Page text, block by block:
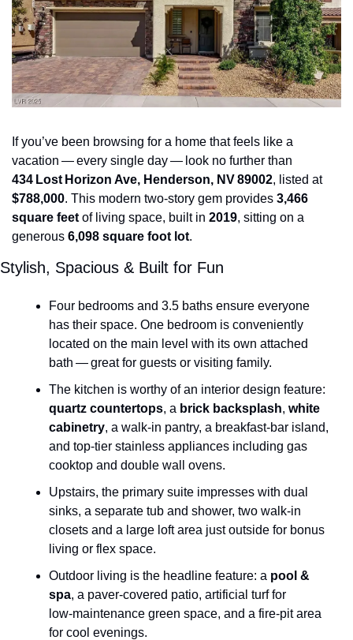
If you’ve been browsing for a home that feels like a
434 Lost Horizon Ave, Henderson, NV 89002
, listed at
$788,000. This modern two‑story gem provides 3,466
square feet of living space, built in 2019, sitting on a
generous 6,098 square foot lot.
Stylish, Spacious & Built for Fun
Four bedrooms and 3.5 baths ensure everyone
has their space. One bedroom is conveniently
located on the main level with its own attached
bath — great for guests or visiting family.
quartz countertops, a brick backsplash, white
cabinetry, a walk‑in pantry, a breakfast‑bar island,
and top‑tier stainless appliances including gas
cooktop and double wall ovens.
Upstairs, the primary suite impresses with dual
sinks, a separate tub and shower, two walk‑in
closets and a large loft area just outside for bonus
living or flex space.
Outdoor living is the headline feature: a pool &
spa, a paver‑covered patio, artificial turf for
low‑maintenance green space, and a fire‑pit area
for cool evenings.